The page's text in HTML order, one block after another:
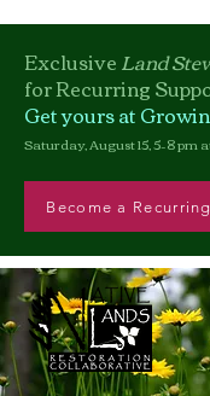
ExclusiveLand
for Recurring
Get yours at
Saturday, August 15, 5–8
Become a